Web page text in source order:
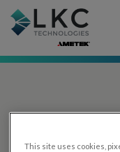
This site uses cookies,